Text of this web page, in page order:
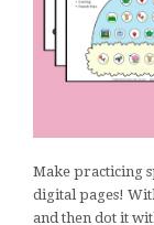
Make practicing
digital pages!
and then dot it